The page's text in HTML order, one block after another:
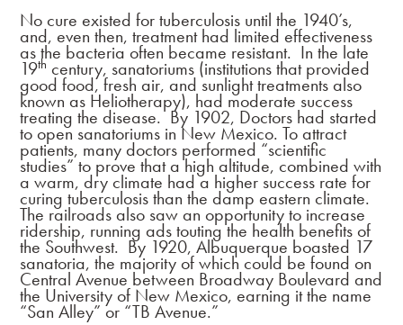
No cure existed for tuberculosis until the 1940’s,
and, even then, treatment had limited effectiveness
as the bacteria often became resistant. In the late
19th century, sanatoriums (institutions that provided
good food, fresh air, and sunlight treatments also
known as Heliotherapy), had moderate success
treating the disease. By 1902, Doctors had started
to open sanatoriums in New Mexico. To attract
patients, many doctors performed “scientific
studies” to prove that a high altitude, combined with
a warm, dry climate had a higher success rate for
curing tuberculosis than the damp eastern climate.
The railroads also saw an opportunity to increase
ridership, running ads touting the health benefits of
the Southwest. By 1920, Albuquerque boasted 17
sanatoria, the majority of which could be found on
Central Avenue between Broadway Boulevard and
the University of New Mexico, earning it the name
“San Alley” or “TB Avenue.”